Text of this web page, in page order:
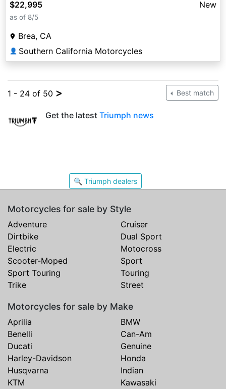
$22,995
New
as of 8/5
Brea, CA
👤 Southern California Motorcycles
1 - 24 of 50 > Best match
Get the latest Triumph news
🔍 Triumph dealers
Motorcycles for sale by Style
Adventure
Cruiser
Dirtbike
Dual Sport
Electric
Motocross
Scooter-Moped
Sport
Sport Touring
Touring
Trike
Street
Motorcycles for sale by Make
Aprilia
BMW
Benelli
Can-Am
Ducati
Genuine
Harley-Davidson
Honda
Husqvarna
Indian
KTM
Kawasaki